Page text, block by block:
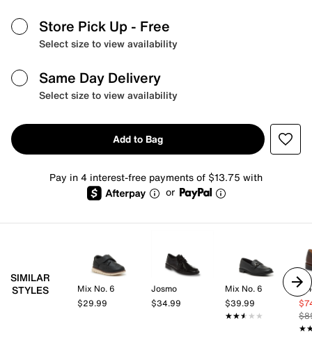
Store Pick Up - Free
Select size to view availability
Same Day Delivery
Select size to view availability
Add to Bag
Pay in 4 interest-free payments of $13.75 with
or
SIMILAR
STYLES
Mix No. 6
$29.99
Josmo
$34.99
Mix No. 6
$39.99
★★★★★
★★★★★